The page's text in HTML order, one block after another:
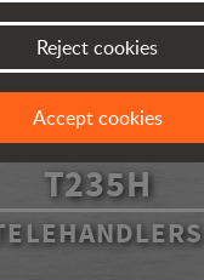
T235H
Reject cookies
Accept cookies